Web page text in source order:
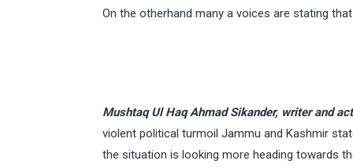
On the otherhand many a voices are stating
Mushtaq Ul Haq Ahmad Sikander, writer and
violent political turmoil Jammu and Kashmir
the situation is looking more heading towards